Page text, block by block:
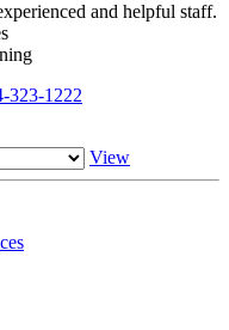
and helpful staff.
323-1222
View